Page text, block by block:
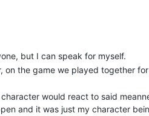
to bake with
but I can speak for myself.
the game we played together for
would react to said
and it was just my character